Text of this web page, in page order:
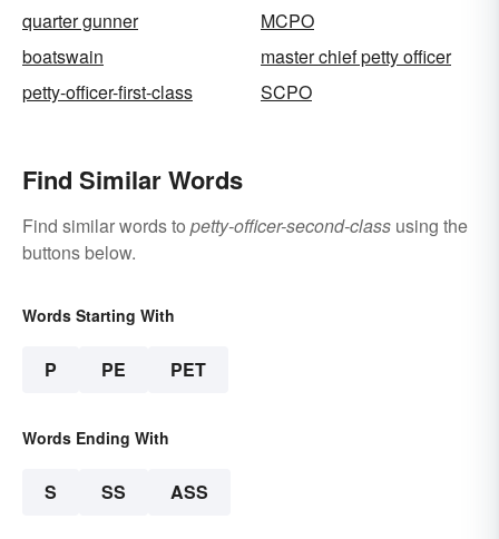
quarter gunner
MCPO
boatswain
master chief petty officer
petty-officer-first-class
SCPO
Find Similar Words
Find similar words to petty-officer-second-class using the
buttons below.
Words Starting With
P PE PET
Words Ending With
S SS ASS